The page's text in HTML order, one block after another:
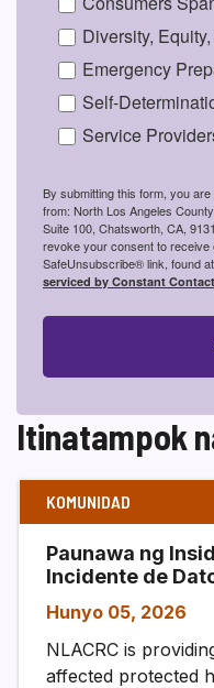
Diversity,
Emergency
Self-
Service
By submitting this form, you
from: North Los Angeles
Suite 100, Chatsworth, CA,
revoke your consent to receive
SafeUnsubscribe® link, found
serviced by Constant
Itinatampok
KOMUNIDAD
Paunawa ng
Incidente de
Hunyo 05, 2026
NLACRC is
affected protected